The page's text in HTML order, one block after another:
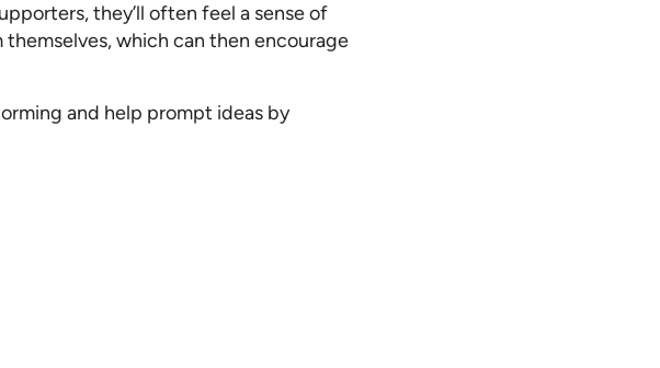
they’ll often feel a sense of
which can then encourage
and help prompt ideas by